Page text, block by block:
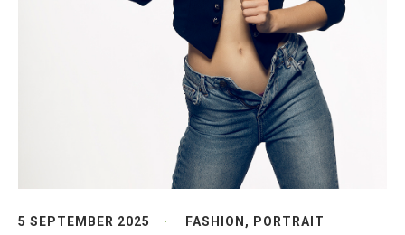
5 SEPTEMBER 2025 FASHION , PORTRAIT